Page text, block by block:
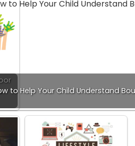
to Help Your Child Understand